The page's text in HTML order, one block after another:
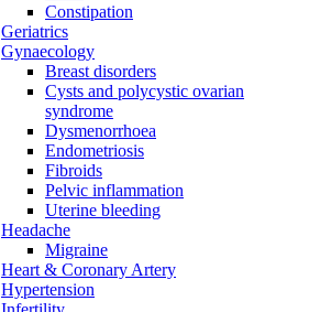
Constipation
Geriatrics
Gynaecology
Breast disorders
Cysts and polycystic ovarian
syndrome
Dysmenorrhoea
Endometriosis
Fibroids
Pelvic inflammation
Uterine bleeding
Headache
Migraine
Heart & Coronary Artery
Hypertension